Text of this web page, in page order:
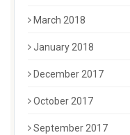
March 2018
January 2018
December 2017
October 2017
September 2017